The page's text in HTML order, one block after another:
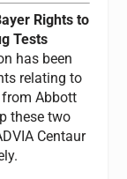
Rights to
Tests
has been
relating to
Abbott
these two
Centaur